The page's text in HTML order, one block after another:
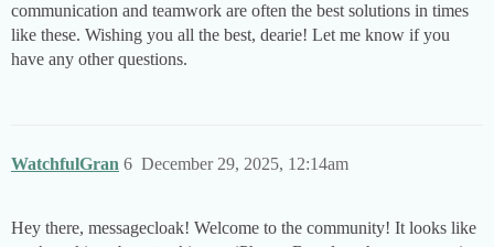
communication and teamwork are often the best solutions in times
like these. Wishing you all the best, dearie! Let me know if you
have any other questions.
WatchfulGran December 29, 2025, 12:14am
6
Hey there, messagecloak! Welcome to the community! It looks like